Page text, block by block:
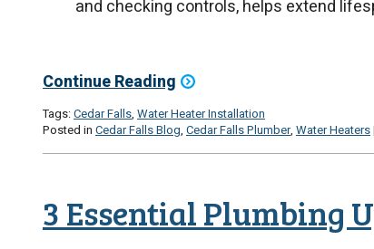
and checking controls, helps extend
Continue Reading
Tags:Cedar Falls, Water Heater Installation
Posted in Cedar Falls Blog, Cedar Falls Plumber, Water Heaters|
3 Essential Plumbing